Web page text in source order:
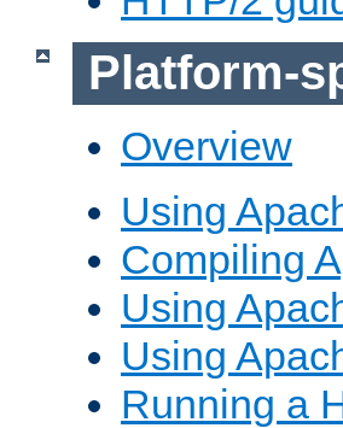
Platform-
Overview
Using
Compiling
Using
Using
Running a